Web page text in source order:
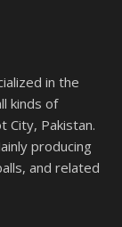
in the
kinds of
City, Pakistan.
producing
and related